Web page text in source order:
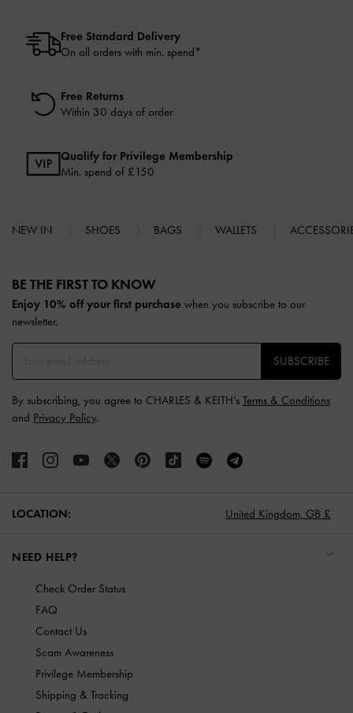
Free Standard Delivery
On all orders with min. spend*
Free Returns
Within 30 days of order
Qualify for Privilege Membership
Min. spend of £150
NEW IN SHOES BAGS WALLETS
BE THE FIRST TO KNOW​
Enjoy 10% off your first purchase when you subscribe to our
newsletter.
SUBSCRIBE
By subscribing, you agree to CHARLES & KEITH’s Terms & Conditions
and Privacy Policy.
LOCATION: United Kingdom, GB £
NEED HELP?
Check Order Status
FAQ
Contact Us
Scam Awareness
Privilege Membership
Shipping & Tracking